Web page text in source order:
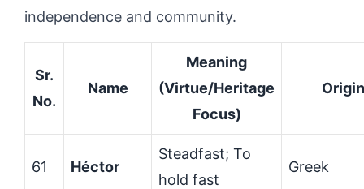
independence and community.
Sr.
No.
Name
Meaning
(Virtue/Heritage
Focus)
Origin
61 Héctor
Steadfast; To
hold fast
Greek